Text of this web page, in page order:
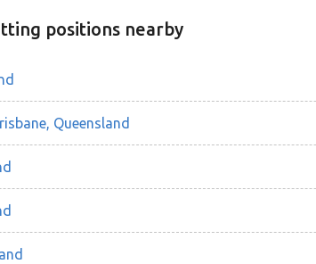
positions nearby
Queensland